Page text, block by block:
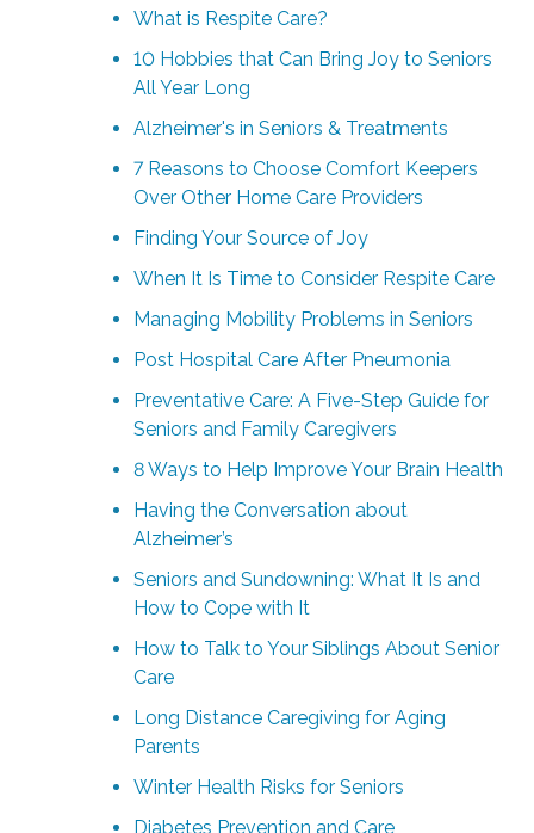
What is Respite Care?
10 Hobbies that Can Bring Joy to Seniors
All Year Long
Alzheimer's in Seniors & Treatments
7 Reasons to Choose Comfort Keepers
Over Other Home Care Providers
Finding Your Source of Joy
When It Is Time to Consider Respite Care
Managing Mobility Problems in Seniors
Post Hospital Care After Pneumonia
Preventative Care: A Five-Step Guide for
Seniors and Family Caregivers
8 Ways to Help Improve Your Brain Health
Having the Conversation about
Alzheimer’s
Seniors and Sundowning: What It Is and
How to Cope with It
How to Talk to Your Siblings About Senior
Care
Long Distance Caregiving for Aging
Parents
Winter Health Risks for Seniors
Diabetes Prevention and Care